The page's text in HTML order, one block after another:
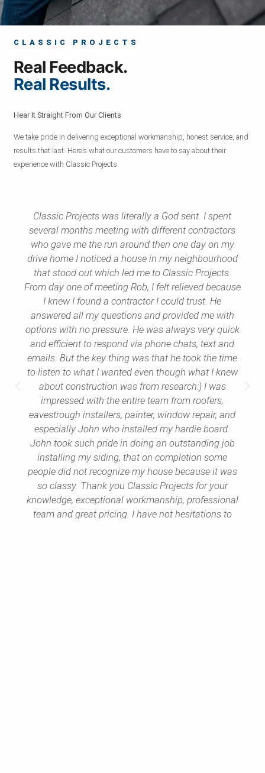
CLASSIC PROJECTS
Real Feedback.
Real Results.
Hear It Straight From Our Clients
We take pride in delivering exceptional workmanship, honest service, and
results that last. Here’s what our customers have to say about their
experience with Classic Projects.
Classic Projects was literally a God sent. I spent
several months meeting with different contractors
who gave me the run around then one day on my
drive home I noticed a house in my neighbourhood
that stood out which led me to Classic Projects.
From day one of meeting Rob, I felt relieved because
I knew I found a contractor I could trust. He
answered all my questions and provided me with
options with no pressure. He was always very quick
and efficient to respond via phone chats, text and
emails. But the key thing was that he took the time
to listen to what I wanted even though what I knew
about construction was from research:) I was
impressed with the entire team from roofers,
eavestrough installers, painter, window repair, and
especially John who installed my hardie board.
John took such pride in doing an outstanding job
installing my siding, that on completion some
people did not recognize my house because it was
so classy. Thank you Classic Projects for your
knowledge, exceptional workmanship, professional
team and great pricing. I have not hesitations to